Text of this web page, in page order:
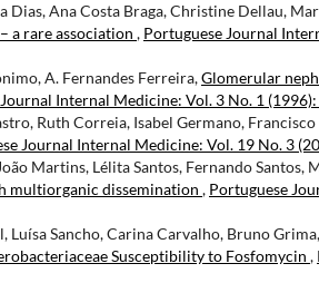
Dias, Ana Costa Braga, Christine Dellau,
a rare association , Portuguese Journal
A. Fernandes Ferreira,Glomerular
Internal Medicine: Vol. 3 No. 1
Ruth Correia, Isabel Germano,
Journal Internal Medicine: Vol. 19 No. 3
Martins, Lélita Santos, Fernando Santos,
multiorganic dissemination , Portuguese
Luísa Sancho, Carina Carvalho, Bruno
Susceptibility to Fosfomycin ,